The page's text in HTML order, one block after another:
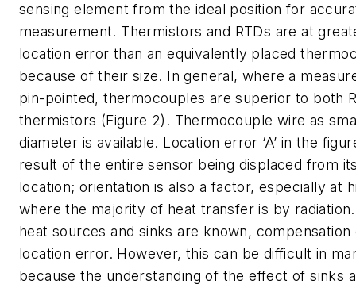
sensing element from the ideal position for
measurement. Thermistors and RTDs are at
location error than an equivalently placed
because of their size. In general, where a
pin-pointed, thermocouples are superior to both
thermistors (Figure 2). Thermocouple wire as
diameter is available. Location error ‘A’ in the
result of the entire sensor being displaced from
location; orientation is also a factor, especially at
where the majority of heat transfer is by
heat sources and sinks are known,
location error. However, this can be difficult in
because the understanding of the effect of sinks